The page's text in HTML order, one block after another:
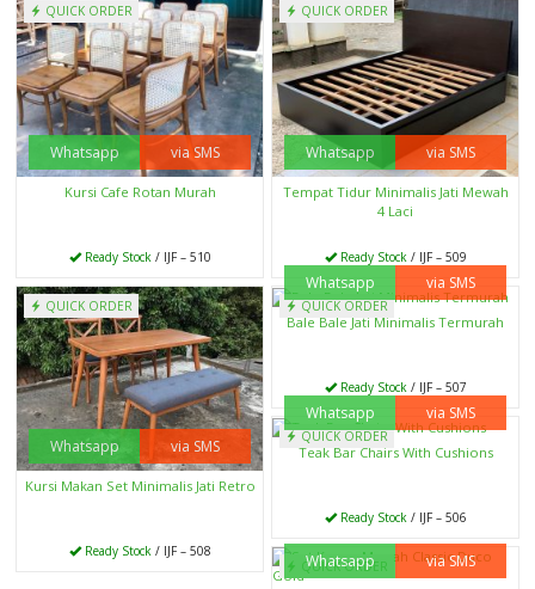
QUICK ORDER
Whatsapp via SMS
Kursi Cafe Rotan Murah
Ready Stock/ IJF – 510
QUICK ORDER
Whatsapp via SMS
Tempat Tidur Minimalis Jati Mewah
4 Laci
Ready Stock/ IJF – 509
QUICK ORDER
Whatsapp via SMS
Kursi Makan Set Minimalis Jati Retro
Ready Stock/ IJF – 508
QUICK ORDER
Whatsapp via SMS
Bale Bale Jati Minimalis Termurah
Ready Stock/ IJF – 507
QUICK ORDER
Whatsapp via SMS
Teak Bar Chairs With Cushions
Ready Stock/ IJF – 506
QUICK ORDER
Whatsapp via SMS